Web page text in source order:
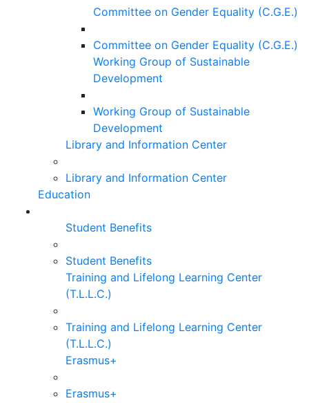
Committee on Gender Equality (C.G.E.)
Committee on Gender Equality (C.G.E.)
Working Group of Sustainable
Development
Working Group of Sustainable
Development
Library and Information Center
Library and Information Center
Education
Student Benefits
Student Benefits
Training and Lifelong Learning Center
(T.L.L.C.)
Training and Lifelong Learning Center
(T.L.L.C.)
Erasmus+
Erasmus+